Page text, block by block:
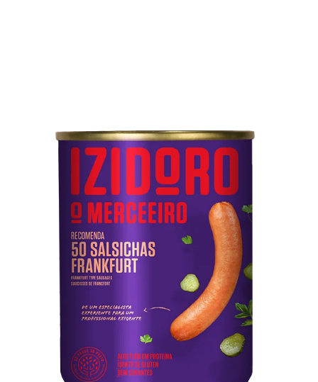
50 Frankfurt Type Sausages
Pork meat, water, mechanically separated meat from
poultry and pork, starch, soy protein, pork rind, salt